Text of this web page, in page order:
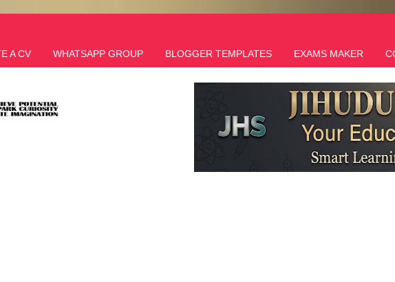
A CV WHATSAPP GROUP BLOGGER TEMPLATES EXAMS MAKER